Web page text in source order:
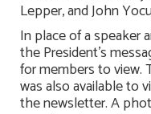
Lepper, and John
In place of a speaker
the President’s
for members to view.
was also available to
the newsletter. A